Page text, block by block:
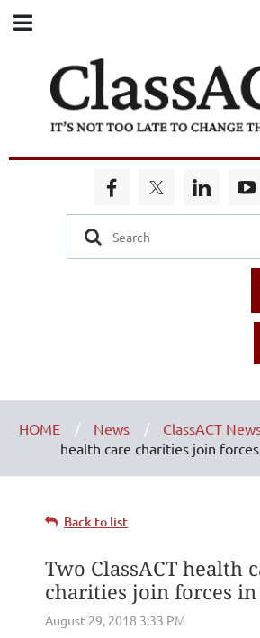
HOME News ClassACT
health care charities join
Back to list
Two ClassACT health
charities join forces in